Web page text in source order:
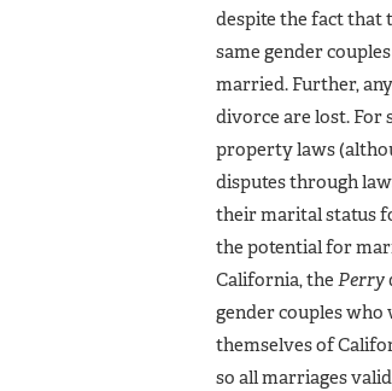
despite the fact that
same gender
married. Further,
divorce are lost. For
property laws
disputes through
their marital status
the potential for
California, the Perry
gender couples
themselves of
so all marriages